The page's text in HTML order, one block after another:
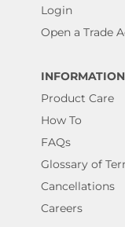
Login
Open a Trade
INFORMATION
Product Care
How To
FAQs
Glossary of
Cancellations
Careers